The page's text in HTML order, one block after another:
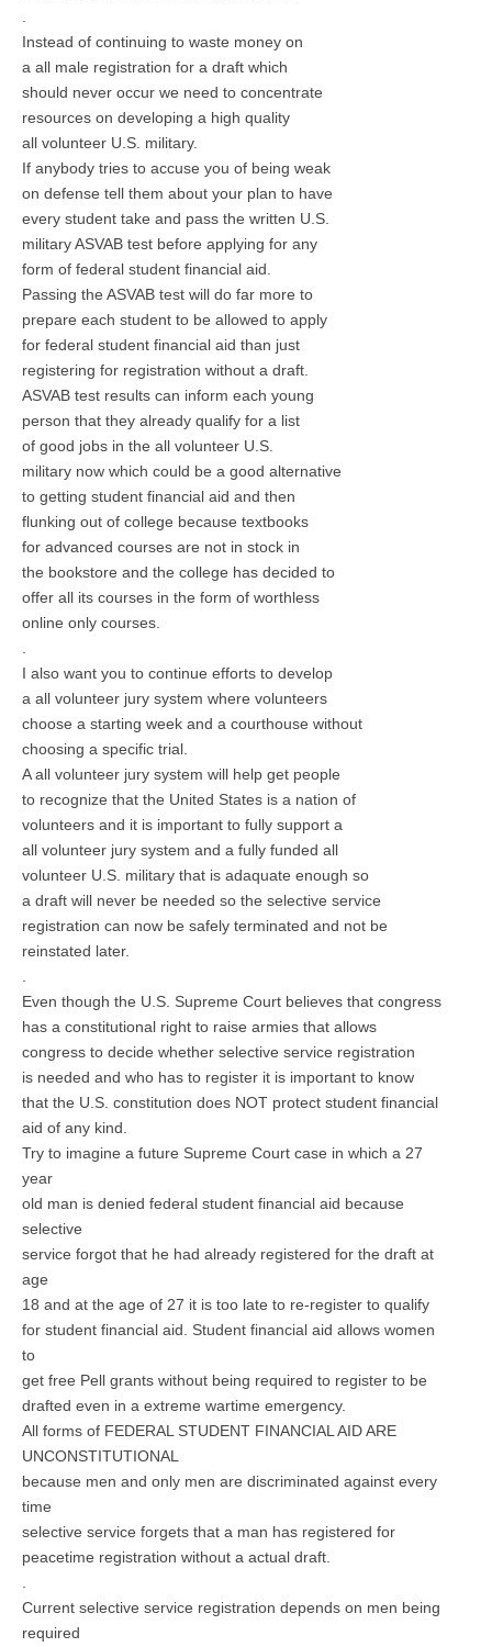
Instead of continuing to waste money on
a all male registration for a draft which
should never occur we need to concentrate
resources on developing a high quality
all volunteer U.S. military.
If anybody tries to accuse you of being weak
on defense tell them about your plan to have
every student take and pass the written U.S.
military ASVAB test before applying for any
form of federal student financial aid.
Passing the ASVAB test will do far more to
prepare each student to be allowed to apply
for federal student financial aid than just
registering for registration without a draft.
ASVAB test results can inform each young
person that they already qualify for a list
of good jobs in the all volunteer U.S.
military now which could be a good alternative
to getting student financial aid and then
flunking out of college because textbooks
for advanced courses are not in stock in
the bookstore and the college has decided to
offer all its courses in the form of worthless
online only courses.
I also want you to continue efforts to develop
a all volunteer jury system where volunteers
choose a starting week and a courthouse without
choosing a specific trial.
A all volunteer jury system will help get people
to recognize that the United States is a nation of
volunteers and it is important to fully support a
all volunteer jury system and a fully funded all
volunteer U.S. military that is adaquate enough so
a draft will never be needed so the selective service
registration can now be safely terminated and not be
reinstated later.
Even though the U.S. Supreme Court believes that congress
has a constitutional right to raise armies that allows
congress to decide whether selective service registration
is needed and who has to register it is important to know
that the U.S. constitution does NOT protect student financial
aid of any kind.
Try to imagine a future Supreme Court case in which a 27
year
old man is denied federal student financial aid because
selective
service forgot that he had already registered for the draft at
age
18 and at the age of 27 it is too late to re-register to qualify
for student financial aid. Student financial aid allows women
to
get free Pell grants without being required to register to be
drafted even in a extreme wartime emergency.
All forms of FEDERAL STUDENT FINANCIAL AID ARE
UNCONSTITUTIONAL
because men and only men are discriminated against every
time
selective service forgets that a man has registered for
peacetime registration without a actual draft.
Current selective service registration depends on men being
required